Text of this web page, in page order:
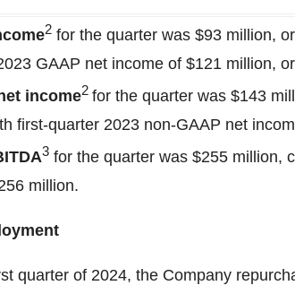
2 for the quarter was $93 million,
GAAP net income of $121 million,
income2 for the quarter was $143
first-quarter 2023 non-GAAP net
3 for the quarter was $255 million,
million.
quarter of 2024, the Company